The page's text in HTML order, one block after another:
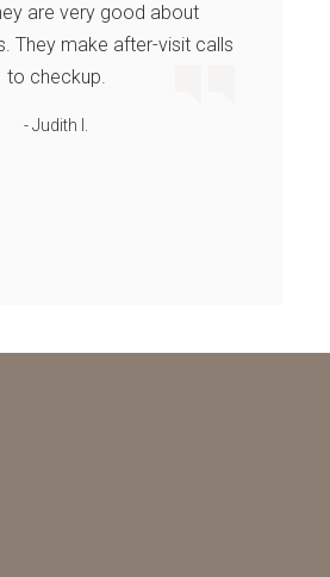
are very good about
They make after-visit calls
to checkup.
- Judith I.